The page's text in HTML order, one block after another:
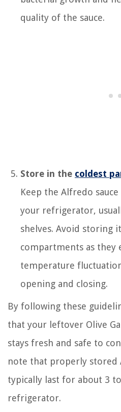
quality of the sauce.
Store in the coldest
Keep the Alfredo
your refrigerator,
shelves. Avoid storing
compartments as they
temperature
opening and closing.
By following these
that your leftover Olive
stays fresh and safe to
note that properly stored
typically last for about 3
refrigerator.